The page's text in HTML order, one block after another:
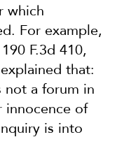
which
For example,
F.3d 410,
that:
not a forum in
of
is into